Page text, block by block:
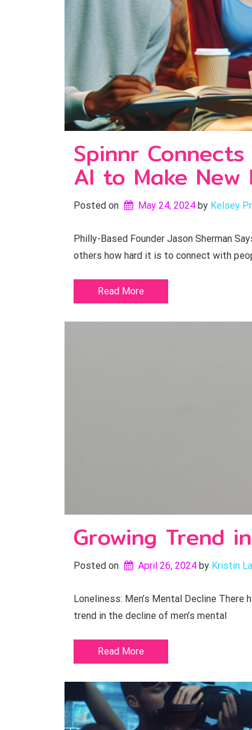
Spinnr
AI to Make New
Posted on May 24, 2024 by Kelsey
Philly-Based Founder Jason Sherman
others how hard it is to connect with
Read More
Growing Trend
Posted on April 26, 2024 by Kristin
Loneliness: Men’s Mental Decline
trend in the decline of men’s mental
Read More